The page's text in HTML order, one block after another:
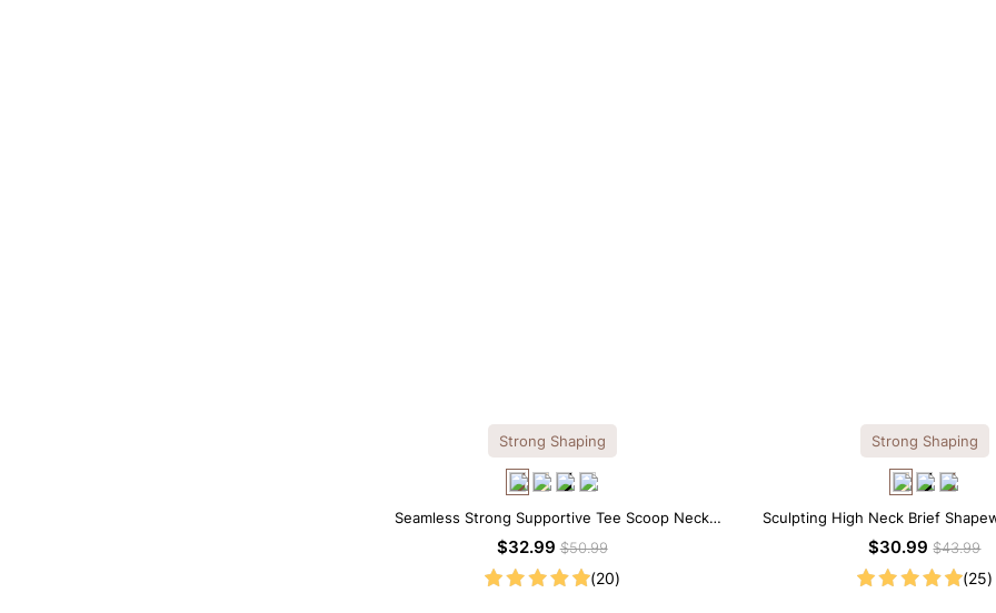
Strong Shaping
Seamless Strong Supportive Tee Scoop Neck
Shapewear Bodysuit
$32.99$50.99
(20)
Strong Shaping
Sculpting High Neck Brief
$30.99$43.99
(25)